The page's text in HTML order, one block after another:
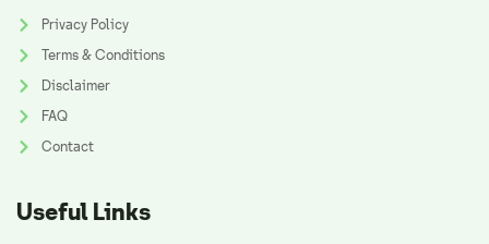
Privacy Policy
Terms & Conditions
Disclaimer
FAQ
Contact
Useful Links